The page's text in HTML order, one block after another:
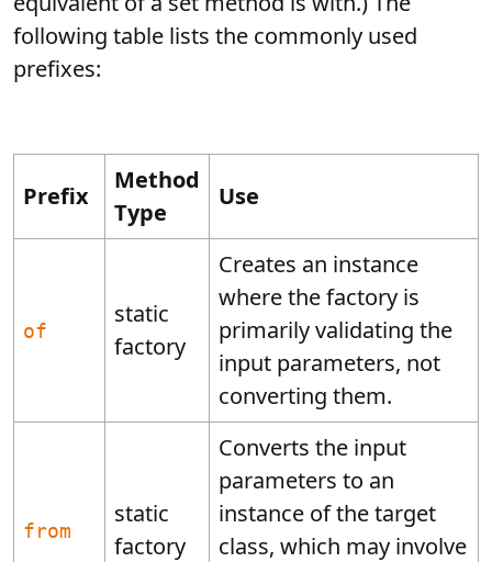
following table lists the commonly used
prefixes:
Prefix
Method
Type
Use
of
static
factory
Creates an instance
where the factory is
primarily validating the
input parameters, not
converting them.
from
static
factory
Converts the input
parameters to an
instance of the target
class, which may involve